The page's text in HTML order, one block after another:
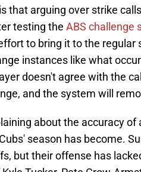
that arguing over strike
testing the ABS challenge
to bring it to the
instances like what
doesn't agree with the
and the system will
about the accuracy
season has become.
but their offense has